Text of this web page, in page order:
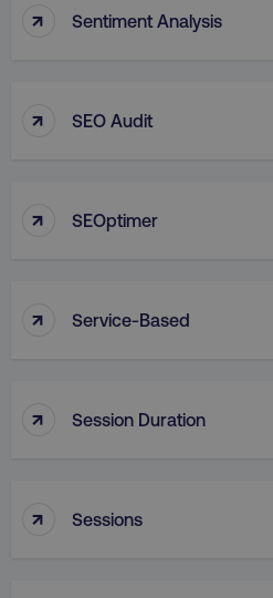
↑ Sentiment Analysis
↑ SEO Audit
↑ SEOptimer
↑ Service-Based
↑ Session Duration
↑ Sessions